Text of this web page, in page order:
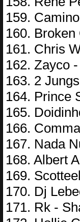
159.
160.
161. Chris
162. Zayco
163. 2
164. Prince
165.
166.
167. Nada
168. Albert
169.
170. Dj
171. Rk -